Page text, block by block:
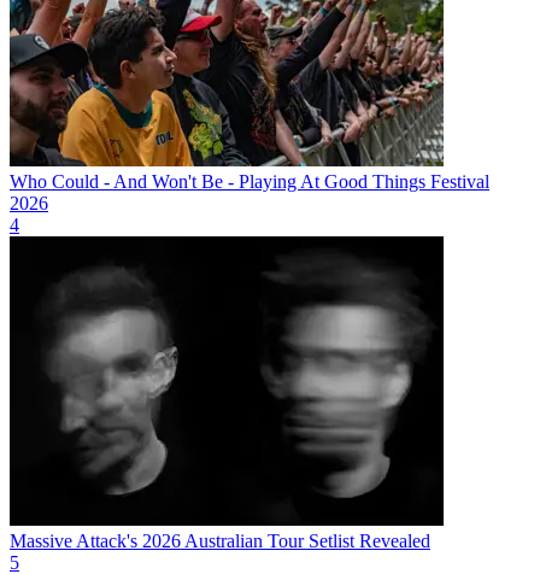
Who Could - And Won't Be - Playing At Good Things Festival
2026
4
Massive Attack's 2026 Australian Tour Setlist Revealed
5